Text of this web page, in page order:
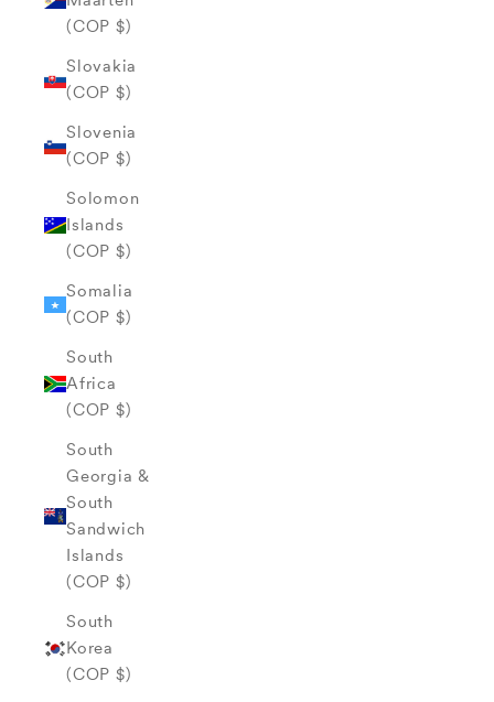
(COP $)
Slovakia
(COP $)
Slovenia
(COP $)
Solomon
Islands
(COP $)
Somalia
(COP $)
South
Africa
(COP $)
South
Georgia &
South
Sandwich
Islands
(COP $)
South
Korea
(COP $)